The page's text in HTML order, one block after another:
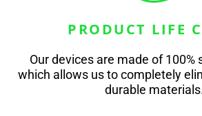
PRODUCT LIFE
Our devices are made of 100%
which allows us to completely
durable